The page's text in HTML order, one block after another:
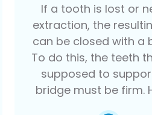
If a tooth is lost or
extraction, the
can be closed with a
To do this, the teeth
supposed to
bridge must be firm.